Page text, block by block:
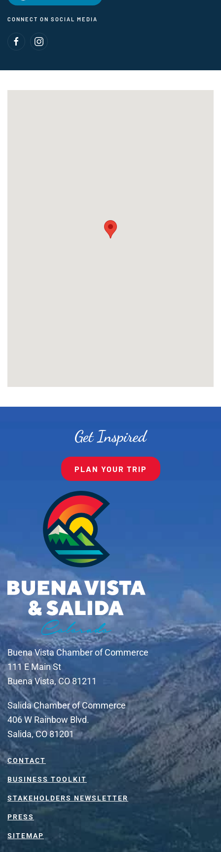
CONNECT ON SOCIAL MEDIA
Get Inspired
PLAN YOUR TRIP
Buena Vista Chamber of Commerce
111 E Main St
Buena Vista, CO 81211
Salida Chamber of Commerce
406 W Rainbow Blvd.
Salida, CO 81201
CONTACT
BUSINESS TOOLKIT
STAKEHOLDERS NEWSLETTER
PRESS
SITEMAP